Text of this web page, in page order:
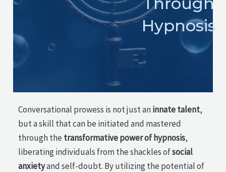
Hypnosis
Conversational prowess is not just aninnate talent,
but a skill that can be initiated and mastered
through the transformative power of hypnosis,
liberating individuals from the shackles ofsocial
anxietyand self-doubt. By utilizing the potential of